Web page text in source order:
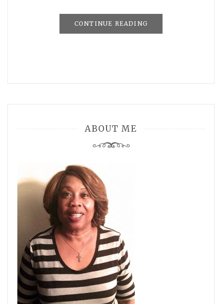
CONTINUE READING
ABOUT ME